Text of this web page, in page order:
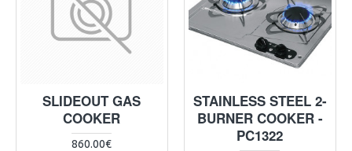
SLIDEOUT GAS
COOKER
860.00€
STAINLESS STEEL 2-
BURNER COOKER -
PC1322